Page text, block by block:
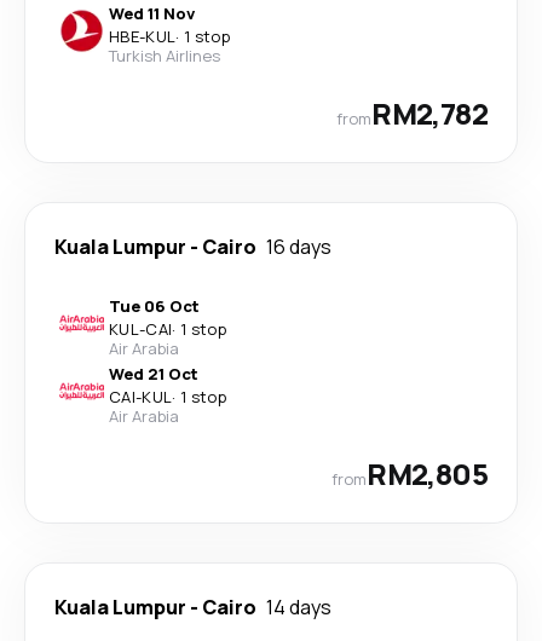
Wed 11 Nov
HBE-KUL· 1 stop
Turkish Airlines
fromRM2,782
Kuala Lumpur - Cairo 16 days
Tue 06 Oct
KUL-CAI· 1 stop
Air Arabia
Wed 21 Oct
CAI-KUL· 1 stop
Air Arabia
fromRM2,805
Kuala Lumpur - Cairo 14 days